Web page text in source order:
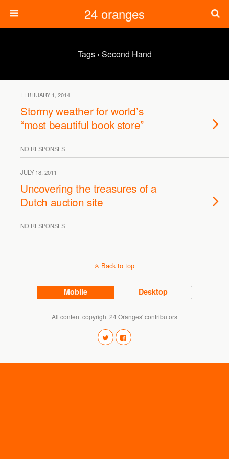
24 oranges
Tags › Second Hand
FEBRUARY 1, 2014
Stormy weather for world’s
“most beautiful book store”
NO RESPONSES
JULY 18, 2011
Uncovering the treasures of a
Dutch auction site
NO RESPONSES
Back to top
Mobile Desktop
All content copyright 24 Oranges' contributors